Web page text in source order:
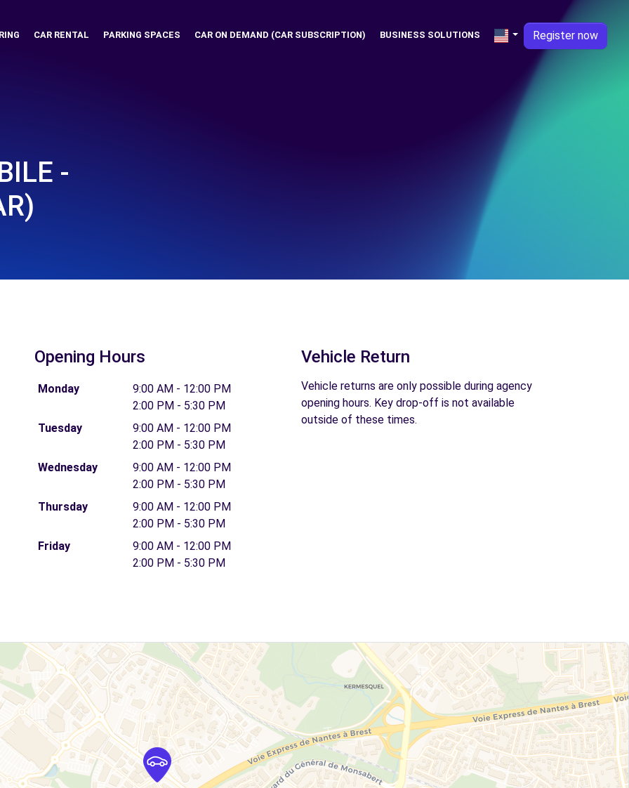
CAR RENTAL PARKING SPACES CAR ON DEMAND (CAR SUBSCRIPTION) BUSINESS SOLUTIONS Register now
-
Opening Hours
Monday
9:00 AM - 12:00 PM
2:00 PM - 5:30 PM
Tuesday
9:00 AM - 12:00 PM
2:00 PM - 5:30 PM
Wednesday
9:00 AM - 12:00 PM
2:00 PM - 5:30 PM
Thursday
9:00 AM - 12:00 PM
2:00 PM - 5:30 PM
Friday
9:00 AM - 12:00 PM
2:00 PM - 5:30 PM
Vehicle Return
Vehicle returns are only possible during agency
opening hours. Key drop-off is not available
outside of these times.